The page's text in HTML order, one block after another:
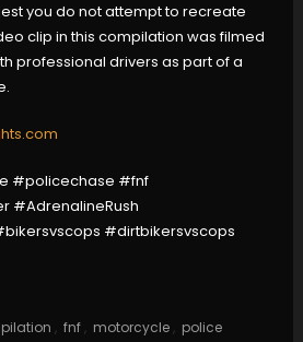
you do not attempt to recreate
clip in this compilation was filmed
professional drivers as part of a
#policechase #fnf
#AdrenalineRush
#dirtbikersvscops
, fnf , motorcycle , police